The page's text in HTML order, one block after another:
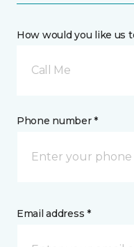
How would you like us
Call Me
Phone number *
Email address *